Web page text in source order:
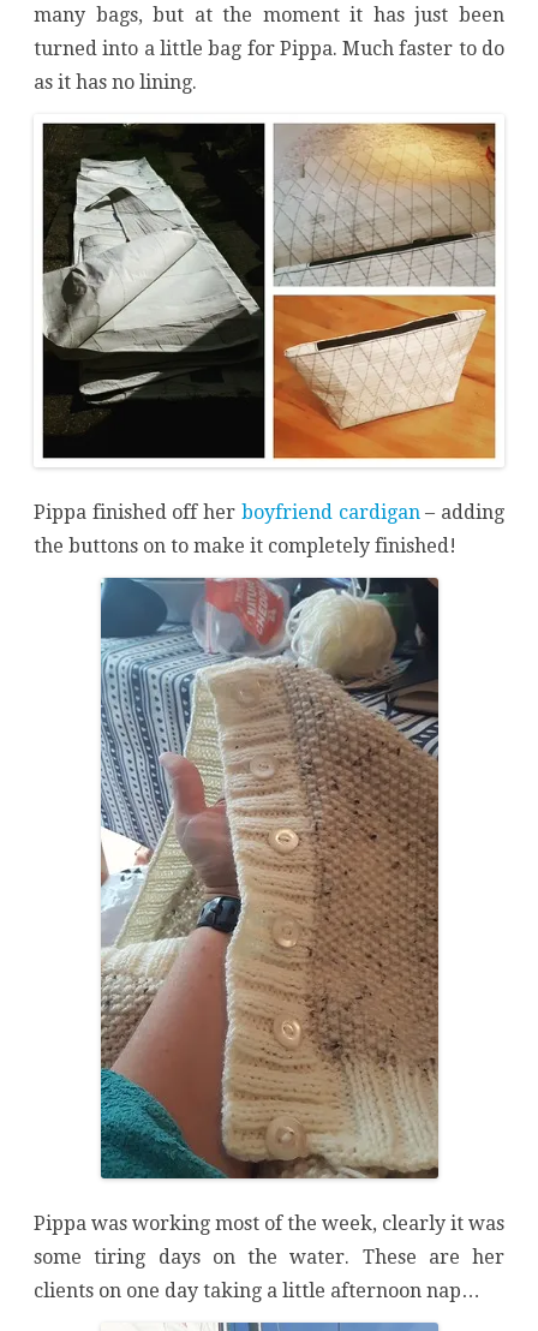
many bags, but at the moment it has just been
turned into a little bag for Pippa. Much faster to do
as it has no lining.
Pippa finished off her boyfriend cardigan– adding
the buttons on to make it completely finished!
Pippa was working most of the week, clearly it was
some tiring days on the water. These are her
clients on one day taking a little afternoon nap…